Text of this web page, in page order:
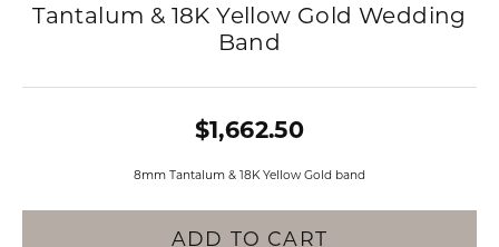
Tantalum & 18K Yellow Gold Wedding
Band
$1,662.50
8mm Tantalum & 18K Yellow Gold band
ADD TO CART